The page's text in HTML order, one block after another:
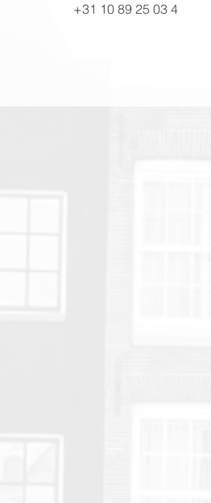
+31 10 89 25 03 4